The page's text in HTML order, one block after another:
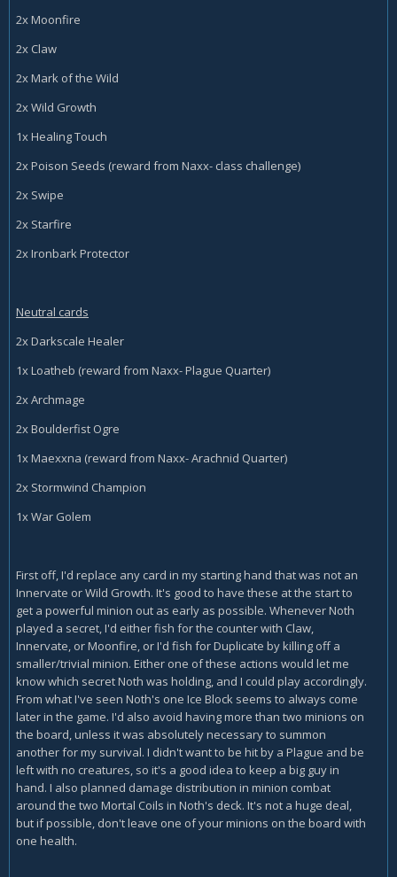
2x Moonfire
2x Claw
2x Mark of the Wild
2x Wild Growth
1x Healing Touch
2x Poison Seeds (reward from Naxx- class challenge)
2x Swipe
2x Starfire
2x Ironbark Protector
Neutral cards
2x Darkscale Healer
1x Loatheb (reward from Naxx- Plague Quarter)
2x Archmage
2x Boulderfist Ogre
1x Maexxna (reward from Naxx- Arachnid Quarter)
2x Stormwind Champion
1x War Golem
First off, I'd replace any card in my starting hand that was not an
Innervate or Wild Growth. It's good to have these at the start to
get a powerful minion out as early as possible. Whenever Noth
played a secret, I'd either fish for the counter with Claw,
Innervate, or Moonfire, or I'd fish for Duplicate by killing off a
smaller/trivial minion. Either one of these actions would let me
know which secret Noth was holding, and I could play accordingly.
From what I've seen Noth's one Ice Block seems to always come
later in the game. I'd also avoid having more than two minions on
the board, unless it was absolutely necessary to summon
another for my survival. I didn't want to be hit by a Plague and be
left with no creatures, so it's a good idea to keep a big guy in
hand. I also planned damage distribution in minion combat
around the two Mortal Coils in Noth's deck. It's not a huge deal,
but if possible, don't leave one of your minions on the board with
one health.